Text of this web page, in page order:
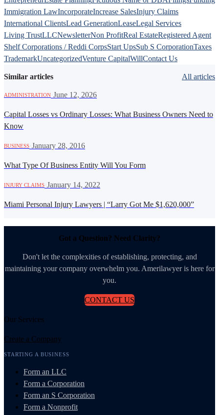
Immigration LawIncorporateIncrease SalesInjury Claims
International ClientsLead GenerationLeaseLegal Services
Living TrustLLCNewsletterNon ProfitReal EstateRegistered Agent
Shelf Corporations / Reddi CorpsStart UpsSub S CorporationTaxes
TrademarkUncategorizedVenture CapitalWillContact Us
Similar articles All articles
ADMINISTRATION June 12, 2026
Capital Losses vs Ordinary Losses: What Business Owners Need to
Know
BUSINESS January 28, 2016
What Type Of Business Entity Will You Form
INJURY CLAIMS January 14, 2022
Miami Personal Injury Lawyers | “Larry Got Me $1,620,000”
Got a Question? Need Clarity?
Don't let the complexities of establishing, protecting, and
maintaining your company overwhelm you. Amerilawyer is here for
you.
CONTACT US
Our Services
Create a Company
STARTING A BUSINESS
Form an LLC
Form a Corporation
Form an S Corporation
Form a Nonprofit